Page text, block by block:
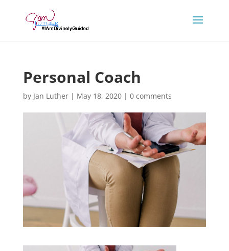
Personal Coach
by Jan Luther| May 18, 2020| 0 comments